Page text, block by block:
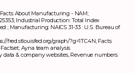
Facts About Manufacturing - NAM;
; Industrial Production: Total Index
; Manufacturing: NAICS 31-33 : U.S. Bureau of
fred.stlouisfed.org/graph/?g=1TC4N; Facts
Factset; Ayna team analysis
data & company websites, Revenue numbers